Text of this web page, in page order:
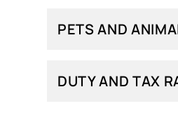
PETS AND
DUTY AND TAX